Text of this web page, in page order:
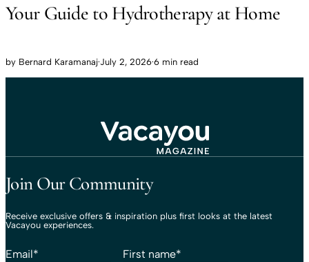
Your Guide to Hydrotherapy at Home
by Bernard Karamanaj·July 2, 2026·6 min read
Join Our Community
Receive exclusive offers & inspiration plus first looks at the latest
Vacayou experiences.
Email* First name*